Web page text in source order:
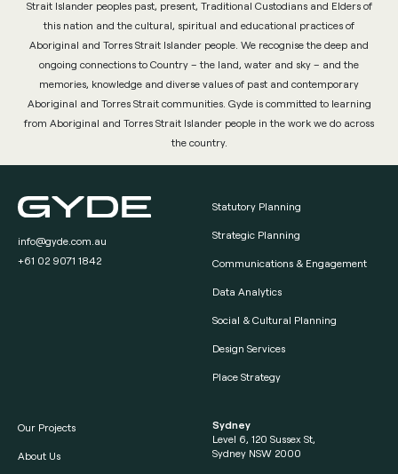
Strait Islander peoples past, present, Traditional Custodians and Elders of
this nation and the cultural, spiritual and educational practices of
Aboriginal and Torres Strait Islander people. We recognise the deep and
ongoing connections to Country – the land, water and sky – and the
memories, knowledge and diverse values of past and contemporary
Aboriginal and Torres Strait communities. Gyde is committed to learning
from Aboriginal and Torres Strait Islander people in the work we do across
the country.
info@gyde.com.au
+61 02 9071 1842
Statutory Planning
Strategic Planning
Communications & Engagement
Data Analytics
Social & Cultural Planning
Design Services
Place Strategy
Our Projects
About Us
Sydney
Level 6, 120 Sussex St,
Sydney NSW 2000